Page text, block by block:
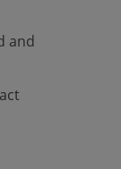
and